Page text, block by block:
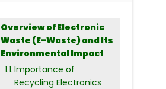
Overview of Electronic
Waste (E-Waste) and Its
Environmental Impact
Importance of
Recycling Electronics